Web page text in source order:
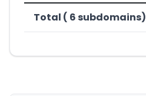
Total ( 6 subdomains)